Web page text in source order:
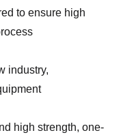
to ensure high
industry,
high strength, one-